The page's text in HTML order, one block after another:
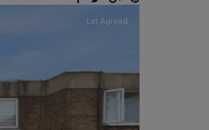
Let Agreed